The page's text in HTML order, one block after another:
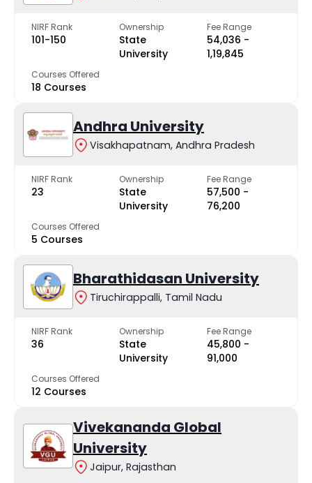
NIRF Rank
101-150
Ownership
State
University
Fee Range
₹54,036 -
₹1,19,845
Courses Offered
18 Courses
Andhra University
Visakhapatnam, Andhra Pradesh
NIRF Rank
23
Ownership
State
University
Fee Range
₹57,500 -
₹76,200
Courses Offered
5 Courses
Bharathidasan University
Tiruchirappalli, Tamil Nadu
NIRF Rank
36
Ownership
State
University
Fee Range
₹45,800 -
₹91,000
Courses Offered
12 Courses
Vivekananda Global
University
Jaipur, Rajasthan